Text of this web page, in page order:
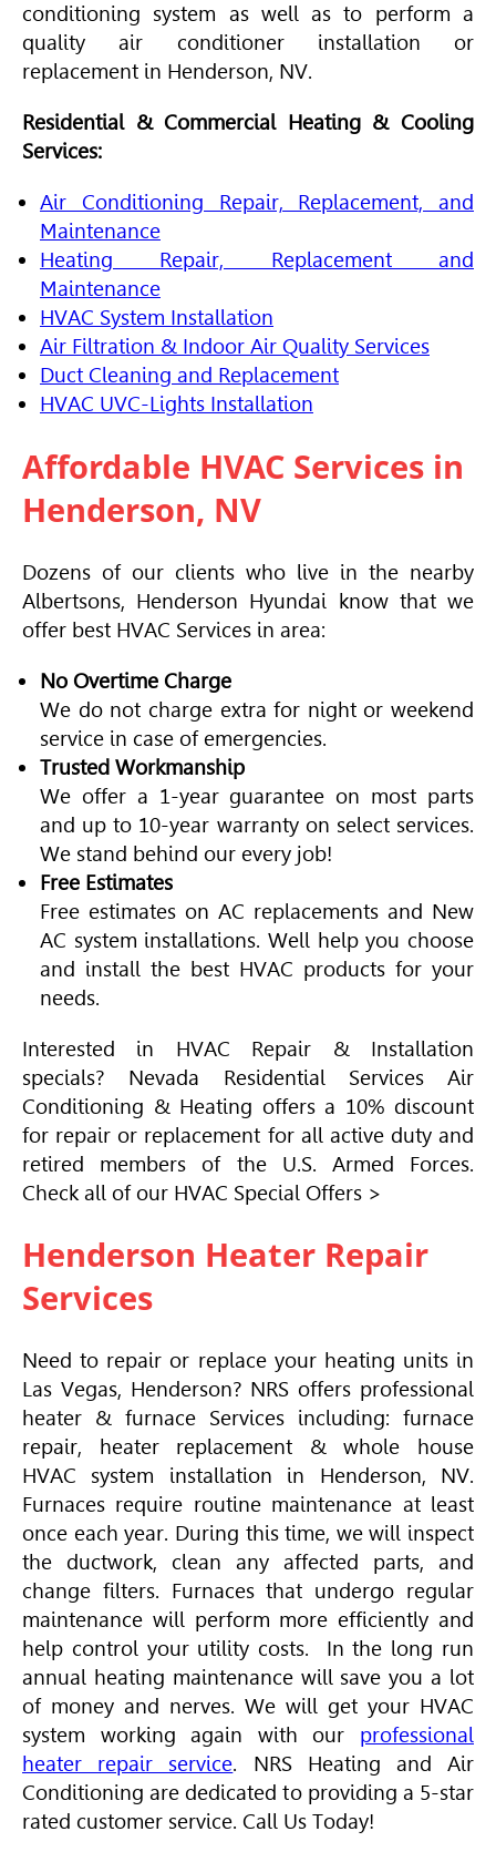
conditioning system as well as to perform a
quality air conditioner installation or
replacement in Henderson, NV.
Residential & Commercial Heating & Cooling
Services:
Air Conditioning Repair, Replacement, and
Maintenance
Heating Repair, Replacement and
Maintenance
HVAC System Installation
Air Filtration & Indoor Air Quality Services
Duct Cleaning and Replacement
HVAC UVC-Lights Installation
Affordable HVAC Services in
Henderson, NV
Dozens of our clients who live in the nearby
Albertsons, Henderson Hyundai know that we
offer best HVAC Services in area:
No Overtime Charge
We do not charge extra for night or weekend
service in case of emergencies.
Trusted Workmanship
We offer a 1-year guarantee on most parts
and up to 10-year warranty on select services.
We stand behind our every job!
Free Estimates
Free estimates on AC replacements and New
AC system installations. Well help you choose
and install the best HVAC products for your
needs.
Interested in HVAC Repair & Installation
specials? Nevada Residential Services Air
Conditioning & Heating offers a 10% discount
for repair or replacement for all active duty and
retired members of the U.S. Armed Forces.
Check all of our HVAC Special Offers >
Henderson Heater Repair
Services
Need to repair or replace your heating units in
Las Vegas, Henderson? NRS offers professional
heater & furnace Services including: furnace
repair, heater replacement & whole house
HVAC system installation in Henderson, NV.
Furnaces require routine maintenance at least
once each year. During this time, we will inspect
the ductwork, clean any affected parts, and
change filters. Furnaces that undergo regular
maintenance will perform more efficiently and
help control your utility costs. In the long run
annual heating maintenance will save you a lot
of money and nerves. We will get your HVAC
system working again with our professional
heater repair service. NRS Heating andAir
Conditioning are dedicated to providing a 5-star
rated customer service. Call Us Today!